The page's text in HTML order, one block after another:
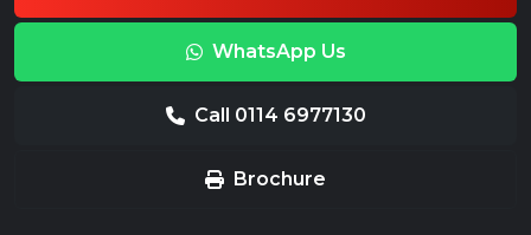
WhatsApp Us
Call 0114 6977130
Brochure